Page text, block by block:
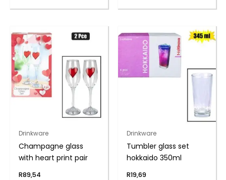
Drinkware
Champagne glass
with heart print pair
R89,54
Drinkware
Tumbler glass set
hokkaido 350ml
R19,69